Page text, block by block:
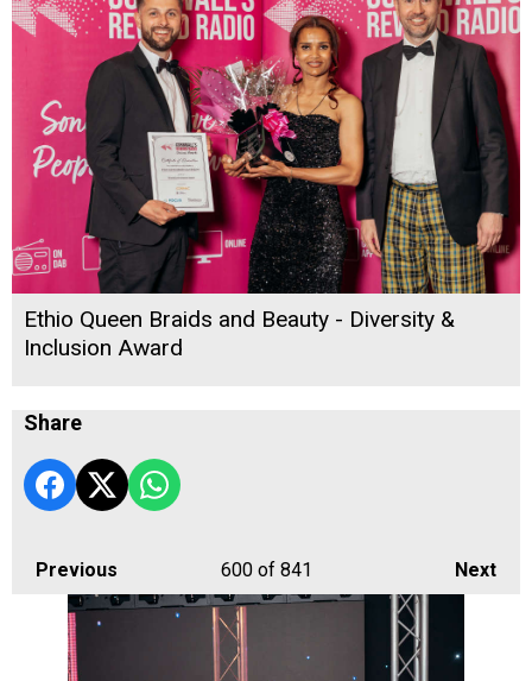
Ethio Queen Braids and Beauty - Diversity &
Inclusion Award
Share
Previous Next
600of 841